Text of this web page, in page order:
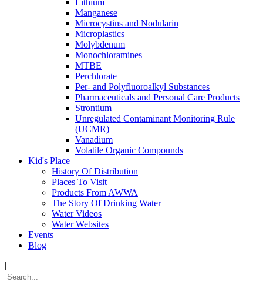
Lithium
Manganese
Microcystins and Nodularin
Microplastics
Molybdenum
Monochloramines
MTBE
Perchlorate
Per- and Polyfluoroalkyl Substances
Pharmaceuticals and Personal Care Products
Strontium
Unregulated Contaminant Monitoring Rule
(UCMR)
Vanadium
Volatile Organic Compounds
Kid's Place
History Of Distribution
Places To Visit
Products From AWWA
The Story Of Drinking Water
Water Videos
Water Websites
Events
Blog
|